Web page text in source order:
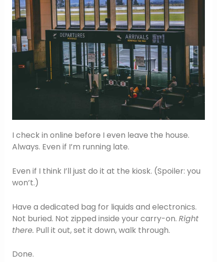
I check in online before I even leave the house.
Always. Even if I’m running late.
Even if I think I’ll just do it at the kiosk. (Spoiler: you
won’t.)
Have a dedicated bag for liquids and electronics.
Not buried. Not zipped inside your carry-on. Right
there. Pull it out, set it down, walk through.
Done.